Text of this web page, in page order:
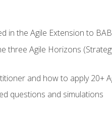
in the Agile Extension to
three Agile Horizons
and how to apply 20+
questions and simulations